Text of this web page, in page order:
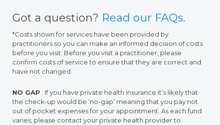
Got a question? Read our FAQs.
*Costs shown for services have been provided by
practitioners so you can make an informed decision of costs
before you visit. Before you visit a practitioner, please
confirm costs of service to ensure that they are correct and
have not changed.
NO GAP : If you have private health insurance it’s likely that
the check-up would be ‘no-gap’ meaning that you pay not
out of pocket expenses for your appointment. As each fund
varies, please contact your private health provider to